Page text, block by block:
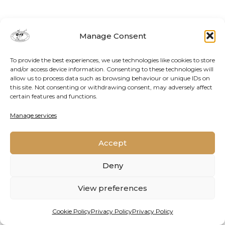
Manage Consent
To provide the best experiences, we use technologies like cookies to store
and/or access device information. Consenting to these technologies will
allow us to process data such as browsing behaviour or unique IDs on
this site. Not consenting or withdrawing consent, may adversely affect
certain features and functions.
Manage services
Accept
Deny
View preferences
Cookie PolicyPrivacy PolicyPrivacy Policy
Contact Us
Conservation